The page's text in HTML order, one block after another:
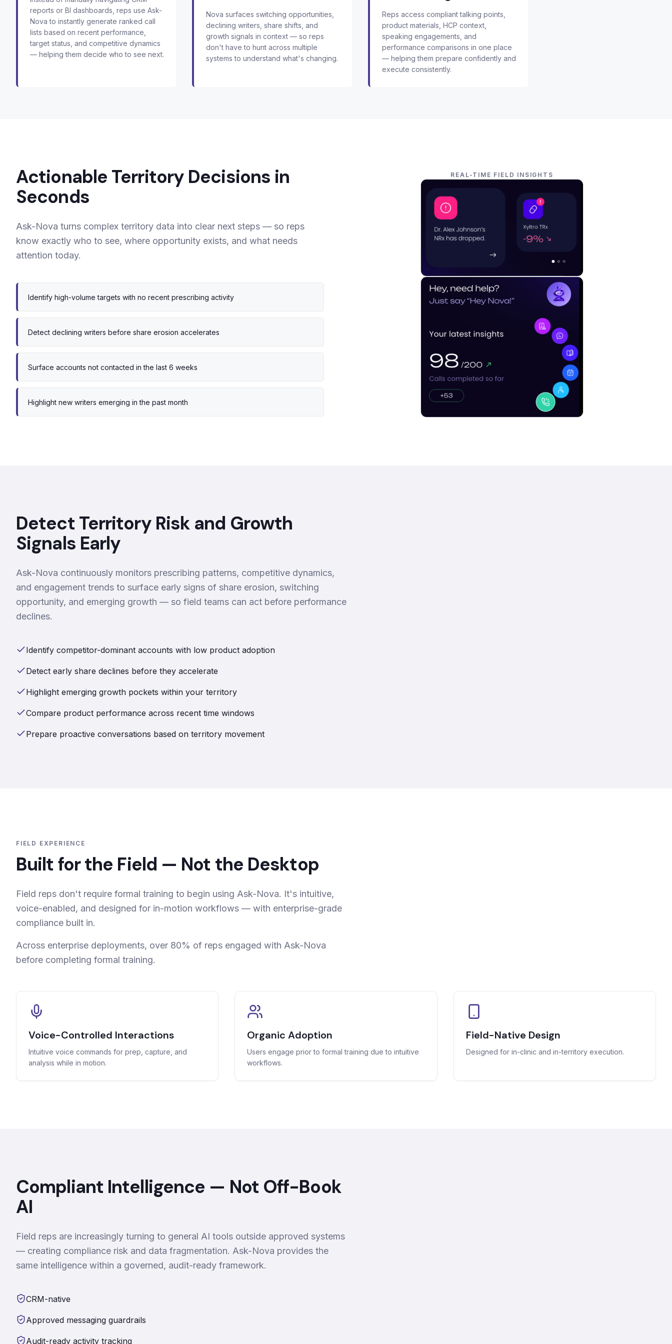
reports or BI dashboards, reps use Ask-
Nova to instantly generate ranked call
lists based on recent performance,
target status, and competitive dynamics
— helping them decide who to see next.
Nova surfaces switching opportunities,
declining writers, share shifts, and
growth signals in context — so reps
don't have to hunt across multiple
systems to understand what's changing.
Reps access compliant talking points,
product materials, HCP context,
speaking engagements, and
performance comparisons in one place
— helping them prepare confidently and
execute consistently.
Actionable Territory Decisions in
Seconds
Ask-Nova turns complex territory data into clear next steps — so reps
know exactly who to see, where opportunity exists, and what needs
attention today.
Identify high-volume targets with no recent prescribing activity
Detect declining writers before share erosion accelerates
Surface accounts not contacted in the last 6 weeks
Highlight new writers emerging in the past month
REAL-TIME FIELD INSIGHTS
Detect Territory Risk and Growth
Signals Early
Ask-Nova continuously monitors prescribing patterns, competitive dynamics,
and engagement trends to surface early signs of share erosion, switching
opportunity, and emerging growth — so field teams can act before performance
declines.
Identify competitor-dominant accounts with low product adoption
Detect early share declines before they accelerate
Highlight emerging growth pockets within your territory
Compare product performance across recent time windows
Prepare proactive conversations based on territory movement
FIELD EXPERIENCE
Built for the Field — Not the Desktop
Field reps don't require formal training to begin using Ask-Nova. It's intuitive,
voice-enabled, and designed for in-motion workflows — with enterprise-grade
compliance built in.
Across enterprise deployments, over 80% of reps engaged with Ask-Nova
before completing formal training.
Voice-Controlled Interactions
Intuitive voice commands for prep, capture, and
analysis while in motion.
Organic Adoption
Users engage prior to formal training due to intuitive
workflows.
Field-Native Design
Designed for in-clinic and in-territory execution.
Compliant Intelligence — Not Off-Book
AI
Field reps are increasingly turning to general AI tools outside approved systems
— creating compliance risk and data fragmentation. Ask-Nova provides the
same intelligence within a governed, audit-ready framework.
CRM-native
Approved messaging guardrails
Audit-ready activity tracking